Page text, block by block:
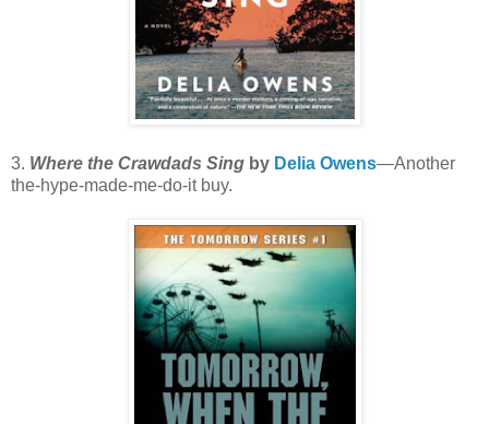
3. Where the Crawdads Sing by Delia Owens—Another
the-hype-made-me-do-it buy.